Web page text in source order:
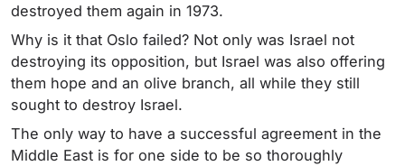
destroyed them again in 1973.
Why is it that Oslo failed? Not only was Israel not
destroying its opposition, but Israel was also offering
them hope and an olive branch, all while they still
sought to destroy Israel.
The only way to have a successful agreement in the
Middle East is for one side to be so thoroughly